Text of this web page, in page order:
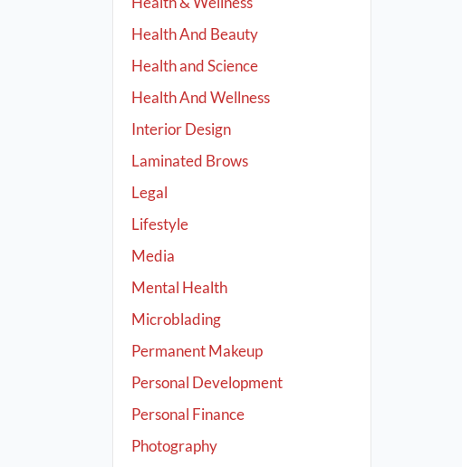
Health And Beauty
Health and Science
Health And Wellness
Interior Design
Laminated Brows
Legal
Lifestyle
Media
Mental Health
Microblading
Permanent Makeup
Personal Development
Personal Finance
Photography